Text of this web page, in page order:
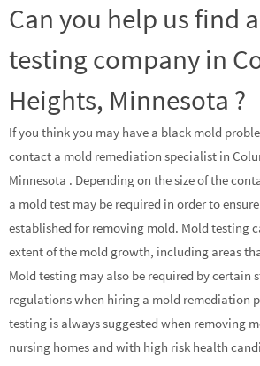
Can you help us find
testing company in
Heights, Minnesota ?
If you think you may have a black mold
contact a mold remediation specialist in
Minnesota . Depending on the size of the
a mold test may be required in order to
established for removing mold. Mold testing
extent of the mold growth, including areas
Mold testing may also be required by certain
regulations when hiring a mold remediation
testing is always suggested when removing
nursing homes and with high risk health